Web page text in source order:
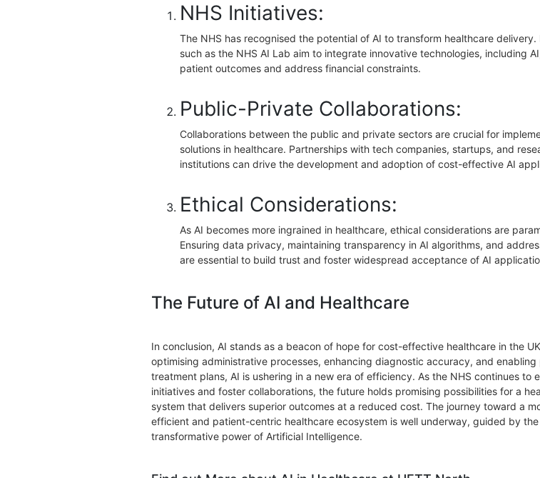
NHS Initiatives:
The NHS has recognised the potential of AI to transform healthcare delivery.
such as the NHS AI Lab aim to integrate innovative technologies, including
patient outcomes and address financial constraints.
Public-Private Collaborations:
Collaborations between the public and private sectors are crucial for
solutions in healthcare. Partnerships with tech companies, startups, and
institutions can drive the development and adoption of cost-effective AI
Ethical Considerations:
As AI becomes more ingrained in healthcare, ethical considerations are
Ensuring data privacy, maintaining transparency in AI algorithms, and
are essential to build trust and foster widespread acceptance of AI
The Future of AI and Healthcare
In conclusion, AI stands as a beacon of hope for cost-effective healthcare in the
optimising administrative processes, enhancing diagnostic accuracy, and enabling
treatment plans, AI is ushering in a new era of efficiency. As the NHS continues to
initiatives and foster collaborations, the future holds promising possibilities for a
system that delivers superior outcomes at a reduced cost. The journey toward a
efficient and patient-centric healthcare ecosystem is well underway, guided by the
transformative power of Artificial Intelligence.